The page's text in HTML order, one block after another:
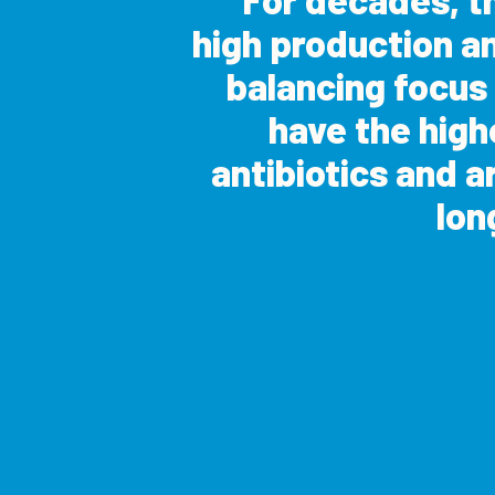
high production
balancing
have the
antibiotics and